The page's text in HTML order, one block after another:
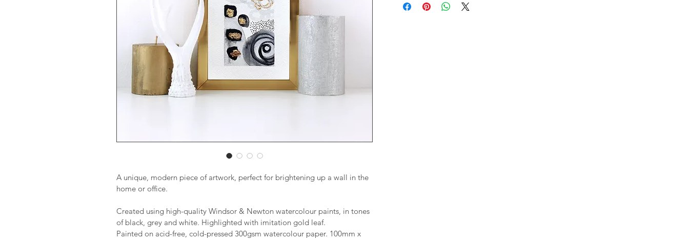
A unique, modern piece of artwork, perfect for brightening up a wall in the
home or office.
Created using high-quality Windsor & Newton watercolour paints, in tones
of black, grey and white. Highlighted with imitation gold leaf.
Painted on acid-free, cold-pressed 300gsm watercolour paper. 100mm x